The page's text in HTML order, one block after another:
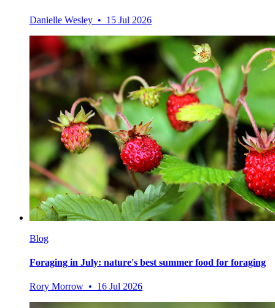
Danielle Wesley • 15 Jul 2026
Blog
Foraging in July: nature's best summer food for foraging
Rory Morrow • 16 Jul 2026